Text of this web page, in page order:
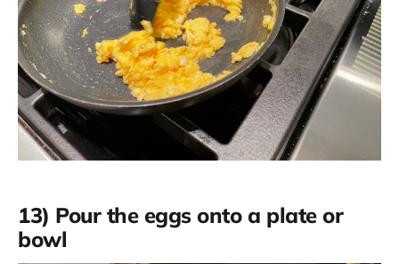
13) Pour the eggs onto a plate or
bowl